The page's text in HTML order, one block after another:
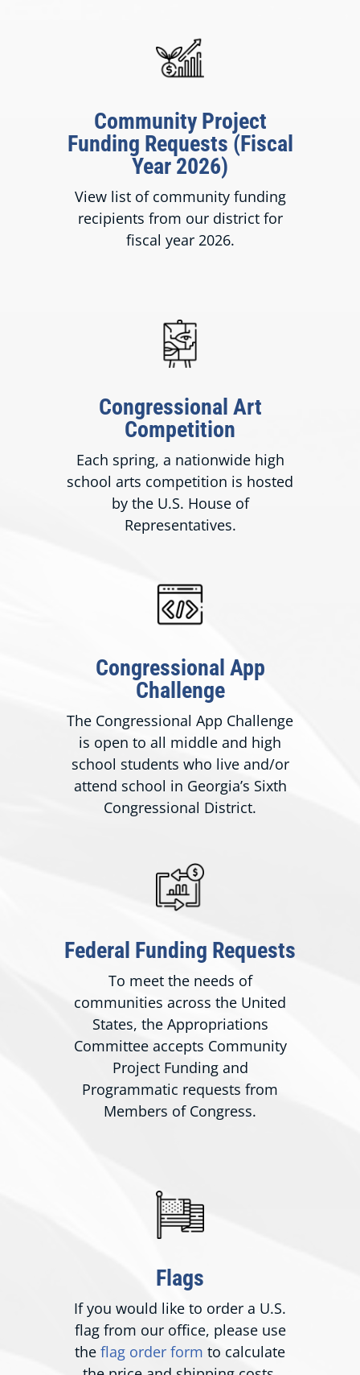
Community Project
Funding Requests (Fiscal
Year 2026)
View list of community funding
recipients from our district for
fiscal year 2026.
Congressional Art
Competition
Each spring, a nationwide high
school arts competition is hosted
by the U.S. House of
Representatives.
Congressional App
Challenge
The Congressional App Challenge
is open to all middle and high
school students who live and/or
attend school in Georgia’s Sixth
Congressional District.
Federal Funding Requests
To meet the needs of
communities across the United
States, the Appropriations
Committee accepts Community
Project Funding and
Programmatic requests from
Members of Congress.
Flags
If you would like to order a U.S.
flag from our office, please use
the flag order form to calculate